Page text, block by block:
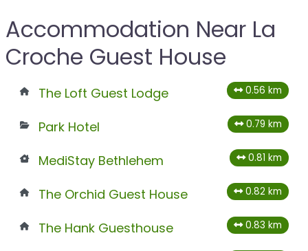
Accommodation Near La
Croche Guest House
The Loft Guest Lodge 0.56 km
Park Hotel 0.79 km
MediStay Bethlehem 0.81 km
The Orchid Guest House 0.82 km
The Hank Guesthouse 0.83 km